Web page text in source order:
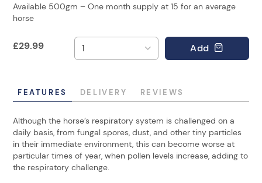
Available 500gm – One month supply at 15 for an average
horse
£29.99 Add
FEATURES DELIVERY REVIEWS
Although the horse’s respiratory system is challenged on a
daily basis, from fungal spores, dust, and other tiny particles
in their immediate environment, this can become worse at
particular times of year, when pollen levels increase, adding to
the respiratory challenge.